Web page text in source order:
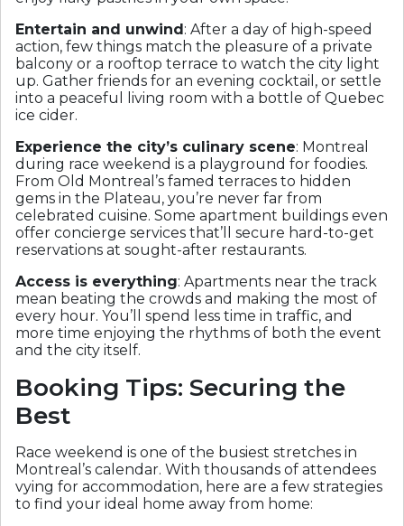
Entertain and unwind: After a day of high-speed
action, few things match the pleasure of a private
balcony or a rooftop terrace to watch the city light
up. Gather friends for an evening cocktail, or settle
into a peaceful living room with a bottle of Quebec
ice cider.
Experience the city’s culinary scene: Montreal
during race weekend is a playground for foodies.
From Old Montreal’s famed terraces to hidden
gems in the Plateau, you’re never far from
celebrated cuisine. Some apartment buildings even
offer concierge services that’ll secure hard-to-get
reservations at sought-after restaurants.
Access is everything: Apartments near the track
mean beating the crowds and making the most of
every hour. You’ll spend less time in traffic, and
more time enjoying the rhythms of both the event
and the city itself.
Booking Tips: Securing the
Best
Race weekend is one of the busiest stretches in
Montreal’s calendar. With thousands of attendees
vying for accommodation, here are a few strategies
to find your ideal home away from home: